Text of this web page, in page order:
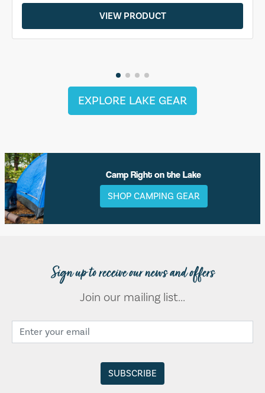
VIEW PRODUCT
EXPLORE LAKE GEAR
Camp Right on the Lake
SHOP CAMPING GEAR
Sign up to receive our news and offers
Join our mailing list...